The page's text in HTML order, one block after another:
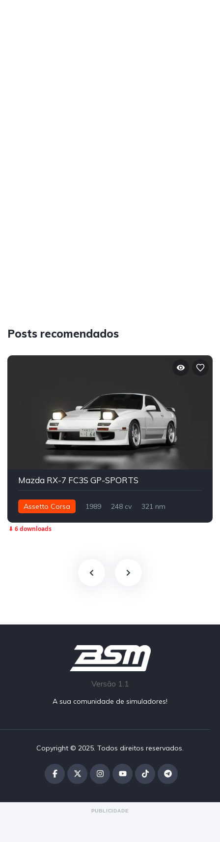
Posts recomendados
Mazda RX-7 FC3S GP-SPORTS
Assetto Corsa 1989 248 cv
321 nm
⬇ 6 downloads
Versão 1.1
A sua comunidade de simuladores!
Copyright © 2025. Todos direitos reservados.
PUBLICIDADE